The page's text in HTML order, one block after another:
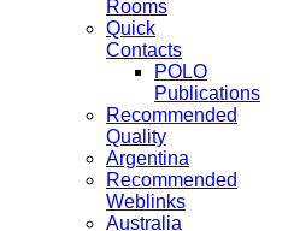
Rooms
Quick
Contacts
POLO
Publications
Recommended
Quality
Argentina
Recommended
Weblinks
Australia